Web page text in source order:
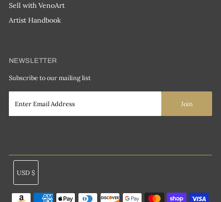
Sell with VenoArt
Artist Handbook
NEWSLETTER
Subscribe to our mailing list
Currency
USD $